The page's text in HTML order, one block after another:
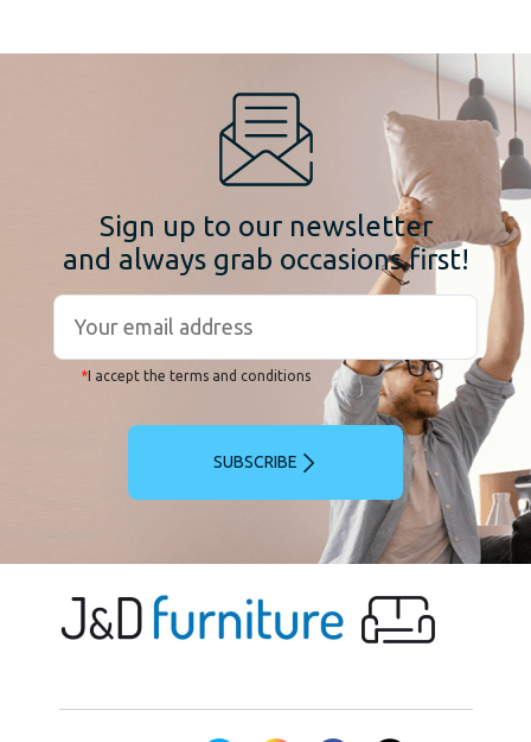
Sign up to our newsletter
and always grab occasions first!
*I accept the terms and conditions
SUBSCRIBE